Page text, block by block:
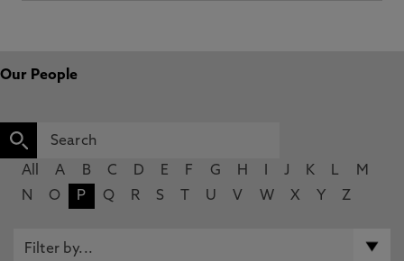
Our People
All A B C D E F G H J K L
M
N
O P Q R S U V W X Y Z